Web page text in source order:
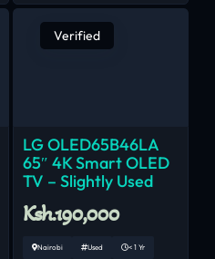
Verified
LG OLED65B46LA
65″ 4K Smart OLED
TV – Slightly Used
Ksh.190,000
Nairobi Used < 1 Yr